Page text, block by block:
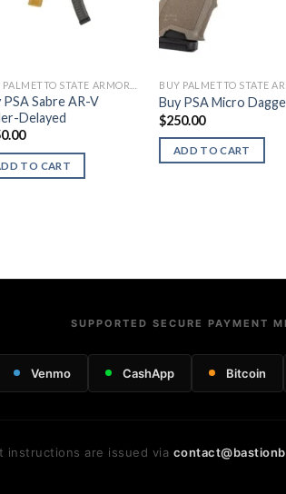
PSA Sabre AR-V
Delayed
TO CART
Buy PSA Micro
$250.00
ADD TO CART
SUPPORTED SECURE PAYMENT
Venmo CashApp Bitcoin
instructions are issued via